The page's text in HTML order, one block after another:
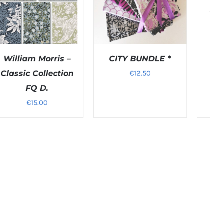
DETAILS
William Morris –
Classic Collection
FQ D.
€15.00
CITY BUNDLE *
€12.50